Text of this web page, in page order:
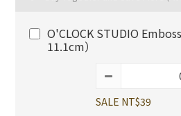
O'CLOCK STUDIO
11.1cm）
SALE NT$39